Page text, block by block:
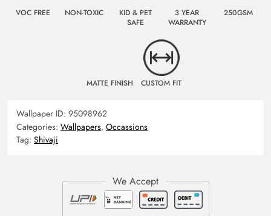
VOC FREE NON-TOXIC
KID & PET
SAFE
3 YEAR
WARRANTY
250GSM
MATTE FINISH CUSTOM FIT
Wallpaper ID: 95098962
Categories: Wallpapers, Occassions
Tag: Shivaji